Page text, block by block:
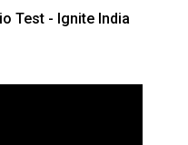
Test - Ignite India